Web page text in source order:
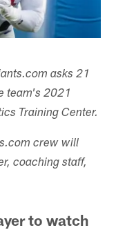
asks 21
team's 2021
Training Center.
crew will
coaching staff,
to watch